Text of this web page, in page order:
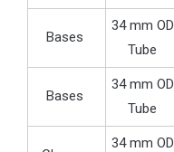
Bases
34 mm OD
Tube
Bases
34 mm OD
Tube
34 mm OD